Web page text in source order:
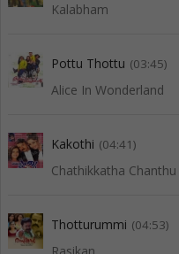
Kalabham
Pottu Thottu (03:45)
Alice In Wonderland
Kakothi (04:41)
Chathikkatha Chanthu
Thotturummi (04:53)